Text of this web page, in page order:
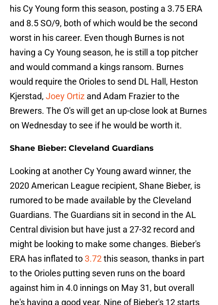
his Cy Young form this season, posting a 3.75 ERA
and 8.5 SO/9, both of which would be the second
worst in his career. Even though Burnes is not
having a Cy Young season, he is still a top pitcher
and would command a kings ransom. Burnes
would require the Orioles to send DL Hall, Heston
Kjerstad, Joey Ortiz and Adam Frazier to the
Brewers. The O's will get an up-close look at Burnes
on Wednesday to see if he would be worth it.
Shane Bieber: Cleveland Guardians
Looking at another Cy Young award winner, the
2020 American League recipient, Shane Bieber, is
rumored to be made available by the Cleveland
Guardians. The Guardians sit in second in the AL
Central division but have just a 27-32 record and
might be looking to make some changes. Bieber's
ERA has inflated to3.72this season, thanks in part
to the Orioles putting seven runs on the board
against him in 4.0 innings on May 31, but overall
he's having a good year. Nine of Bieber's 12 starts